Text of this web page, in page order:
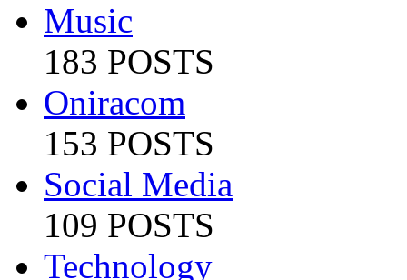
Music
183 POSTS
Oniracom
153 POSTS
Social Media
109 POSTS
Technology